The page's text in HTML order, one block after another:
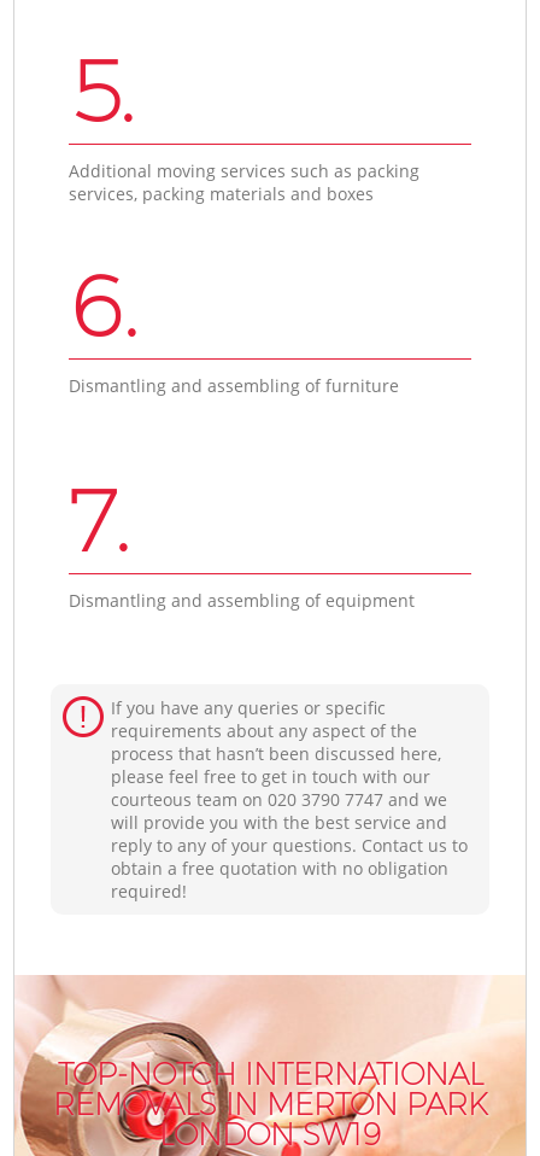
5.
Additional moving services such as packing
services, packing materials and boxes
6.
Dismantling and assembling of furniture
7.
Dismantling and assembling of equipment
If you have any queries or specific
requirements about any aspect of the
process that hasn’t been discussed here,
please feel free to get in touch with our
courteous team on ‎020 3790 7747 and we
will provide you with the best service and
reply to any of your questions. Contact us to
obtain a free quotation with no obligation
required!
TOP-NOTCH INTERNATIONAL
REMOVALS IN MERTON PARK
LONDON SW19